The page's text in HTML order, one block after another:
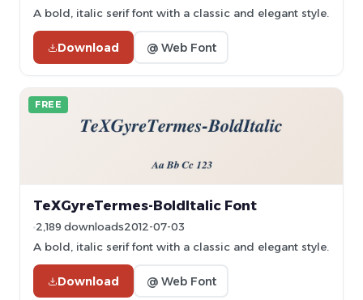
A bold, italic serif font with a classic and elegant style.
Download @ Web Font
FREE
TeXGyreTermes-BoldItalic Font
2,189 downloads2012-07-03
A bold, italic serif font with a classic and elegant style.
Download @ Web Font